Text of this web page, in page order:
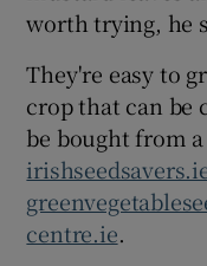
worth trying, he
They're easy to
crop that can be
be bought from
centre.ie.